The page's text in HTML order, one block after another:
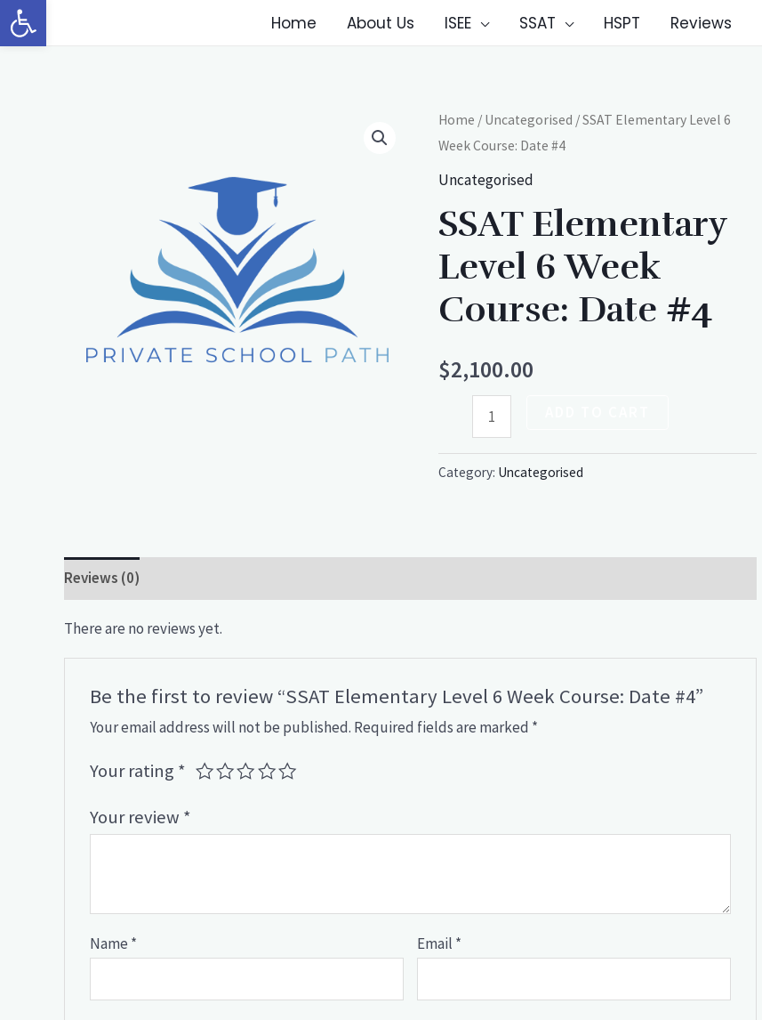
Open toolbar Home About Us ISEE SSAT HSPT Reviews
Home / Uncategorised / SSAT Elementary Level 6
Week Course: Date #4
Uncategorised
SSAT Elementary
Level 6 Week
Course: Date #4
$2,100.00
Category: Uncategorised
Reviews (0)
There are no reviews yet.
Be the first to review “SSAT Elementary Level 6 Week Course: Date #4”
Your email address will not be published. Required fields are marked *
Your rating *
Your review *
Name * Email *